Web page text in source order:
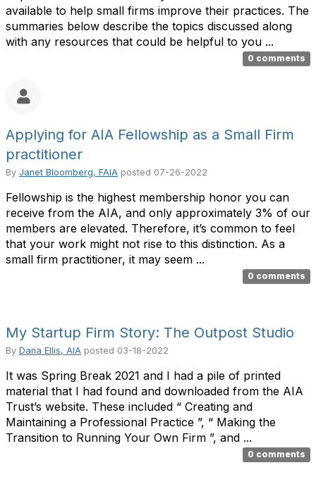
available to help small firms improve their practices. The
summaries below describe the topics discussed along
with any resources that could be helpful to you ...
0 comments
Applying for AIA Fellowship as a Small Firm
practitioner
By Janet Bloomberg, FAIA posted 07-26-2022
Fellowship is the highest membership honor you can
receive from the AIA, and only approximately 3% of our
members are elevated. Therefore, it’s common to feel
that your work might not rise to this distinction. As a
small firm practitioner, it may seem ...
0 comments
My Startup Firm Story: The Outpost Studio
By Dana Ellis, AIA posted 03-18-2022
It was Spring Break 2021 and I had a pile of printed
material that I had found and downloaded from the AIA
Trust’s website. These included “ Creating and
Maintaining a Professional Practice ”, “ Making the
Transition to Running Your Own Firm ”, and ...
0 comments